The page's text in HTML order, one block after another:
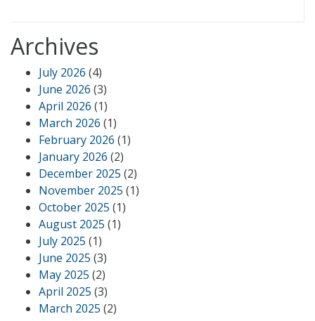
Archives
July 2026 (4)
June 2026 (3)
April 2026 (1)
March 2026 (1)
February 2026 (1)
January 2026 (2)
December 2025 (2)
November 2025 (1)
October 2025 (1)
August 2025 (1)
July 2025 (1)
June 2025 (3)
May 2025 (2)
April 2025 (3)
March 2025 (2)